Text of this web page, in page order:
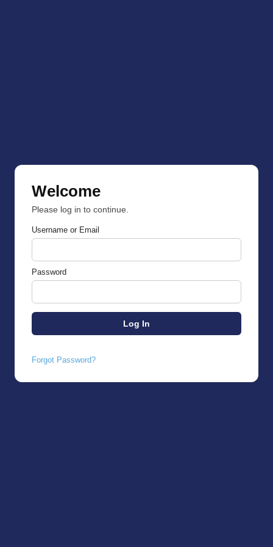
Welcome
Please log in to continue.
Username or Email
Password
Forgot Password?